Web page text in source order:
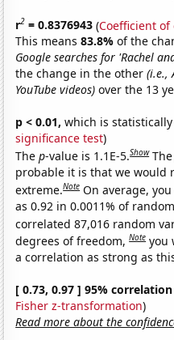
r2 = 0.8376943 (Coefficient
This means83.8%of the
Google searches for 'Rachel
the change in the other(i.e.,
YouTube videos) over the 13
p < 0.01, which is
significance test)
Thep-value is 1.1E-5.Show
probable it is that we would
extreme.Note On average,
as 0.92 in 0.0011% of
correlated 87,016 random
degrees of freedom,Note you
a correlation as strong as
[ 0.73, 0.97 ] 95%
Fisher z-transformation)
Read more about the